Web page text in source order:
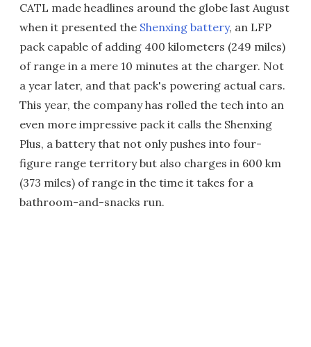
CATL made headlines around the globe last August
when it presented the Shenxing battery, an LFP
pack capable of adding 400 kilometers (249 miles)
of range in a mere 10 minutes at the charger. Not
a year later, and that pack's powering actual cars.
This year, the company has rolled the tech into an
even more impressive pack it calls the Shenxing
Plus, a battery that not only pushes into four-
figure range territory but also charges in 600 km
(373 miles) of range in the time it takes for a
bathroom-and-snacks run.